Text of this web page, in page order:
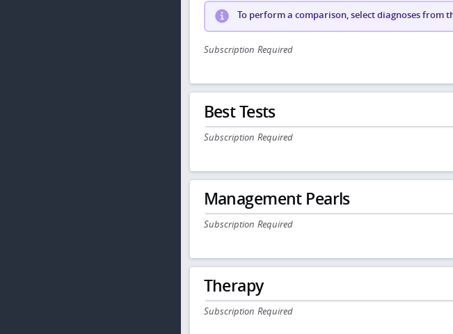
To perform a comparison, select diagnoses from
Subscription Required
Best Tests
Subscription Required
Management Pearls
Subscription Required
Therapy
Subscription Required